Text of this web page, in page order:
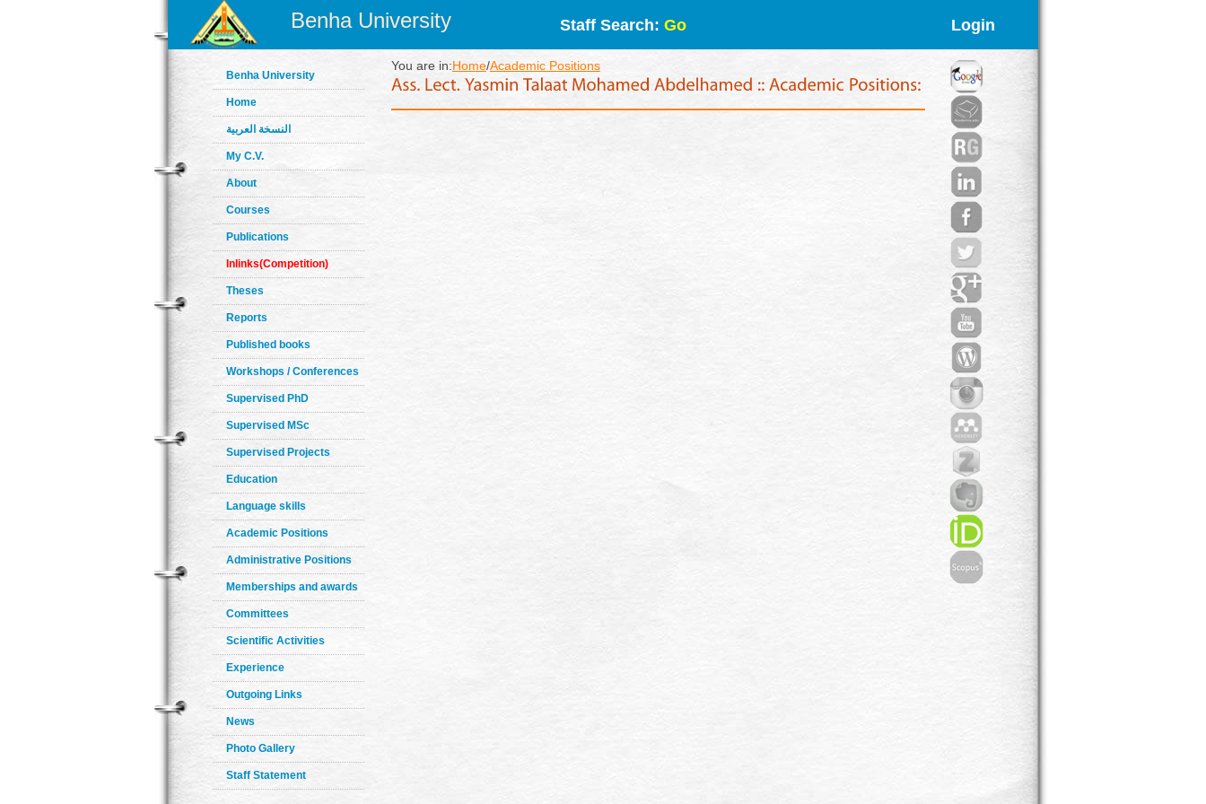
Benha University Staff Search: Go Login
Benha University
Home
النسخة العربية
My C.V.
About
Courses
Publications
Inlinks(Competition)
Theses
Reports
Published books
Workshops / Conferences
Supervised PhD
Supervised MSc
Supervised Projects
Education
Language skills
Academic Positions
Administrative Positions
Memberships and awards
Committees
Scientific Activities
Experience
Outgoing Links
News
Photo Gallery
Staff Statement
You are in:Home/Academic Positions